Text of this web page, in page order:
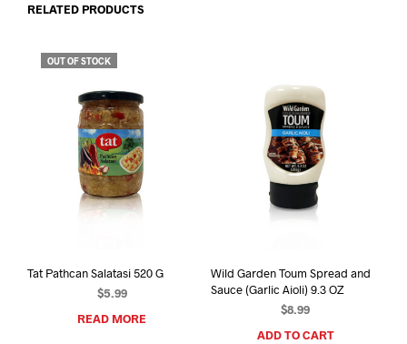
RELATED PRODUCTS
OUT OF STOCK
Tat Pathcan Salatasi 520 G
$5.99
READ MORE
Wild Garden Toum Spread and
Sauce (Garlic Aioli) 9.3 OZ
$8.99
ADD TO CART